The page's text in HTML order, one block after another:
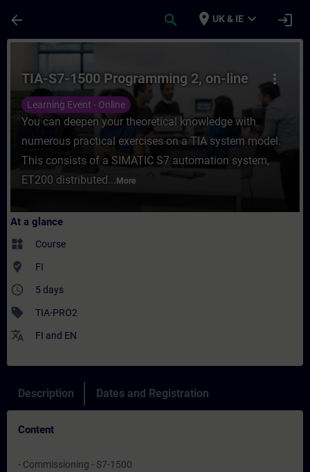
arrow_back search place UK & IE expand_more login
Course - TIA-S7-1500 Programming 2,
more_vert
TIA-S7-1500 Programming 2, on-line
Learning Event - Online
You can deepen your theoretical knowledge with
numerous practical exercises on a TIA system model.
This consists of a SIMATIC S7 automation system,
ET200 distributed... More
At a glance
widgets Course
where_to_vote FI
access_time 5 days
sell TIA-PRO2
translate FI and EN
Description Dates and Registration
Content
- Commissioning - S7-1500